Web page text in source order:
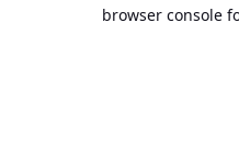
browser console